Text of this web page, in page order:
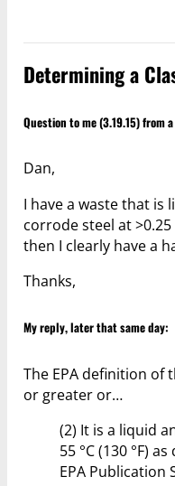
Determining a
Question to me (3.19.15) from
Dan,
I have a waste that is
corrode steel at
then I clearly have a
Thanks,
My reply, later that same day:
The EPA definition of
or greater or…
(2) It is a liquid
55 °C (130 °F)
EPA Publication